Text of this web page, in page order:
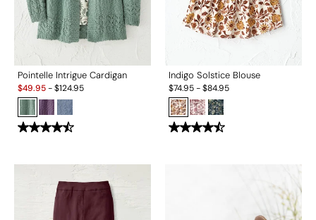
Pointelle Intrigue Cardigan
Sale:
$49.95-$124.95
Indigo Solstice Blouse
$74.95-$84.95